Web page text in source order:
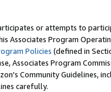
or attempts to
Associates Program
Policies (defined in
Associates Program
Community Guidelines,
carefully.